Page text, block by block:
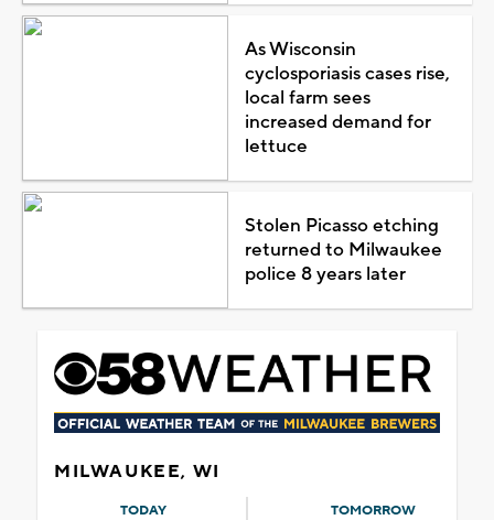
As Wisconsin
cyclosporiasis cases rise,
local farm sees
increased demand for
lettuce
Stolen Picasso etching
returned to Milwaukee
police 8 years later
MILWAUKEE, WI
TODAY TOMORROW